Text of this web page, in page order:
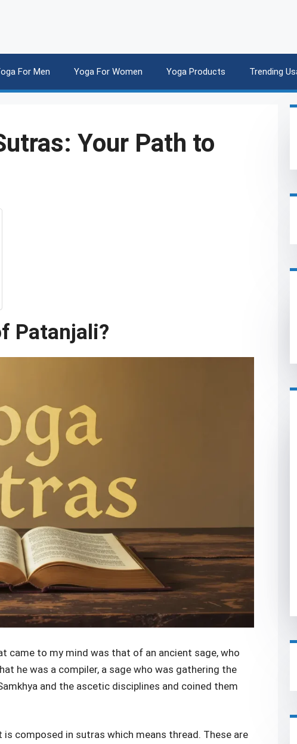
For Men Yoga For Women Yoga Products Trending
Your Path to
Patanjali?
came to my mind was that of an ancient sage, who
he was a compiler, a sage who was gathering the
and the ascetic disciplines and coined them
composed in sutras which means thread. These are